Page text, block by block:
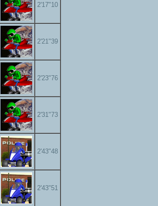
2'17"10
2'21"39
2'23"76
2'31"73
2'43"48
2'43"51